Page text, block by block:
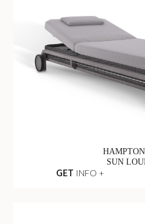
SUN
GET INFO +